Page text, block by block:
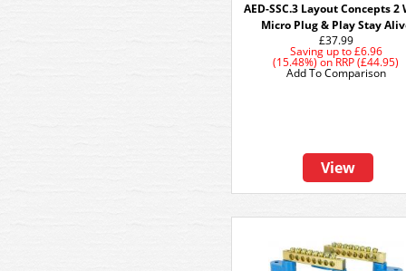
AED-SSC.3 Layout Concepts 2
Micro Plug & Play Stay
£37.99
Saving up to£6.96
(15.48%)onRRP (£44.95)
View
Add To Comparison